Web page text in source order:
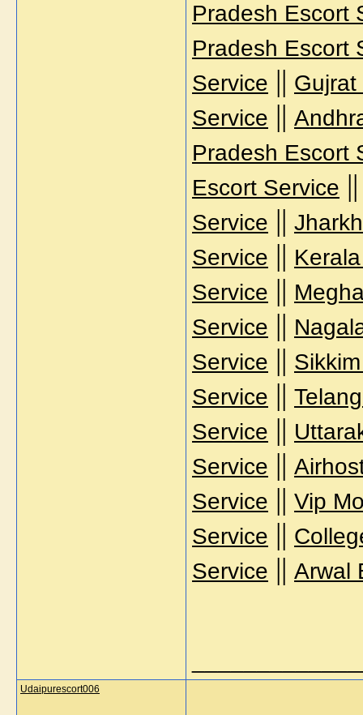
Pradesh Escort
Pradesh Escort
Service || Gujrat
Service ||
Pradesh Escort
Escort Service
Service ||
Service ||
Service ||
Service ||
Service ||
Service ||
Service ||
Service ||
Service || Vip
Service ||
Service || Arwal
Udaipurescort006